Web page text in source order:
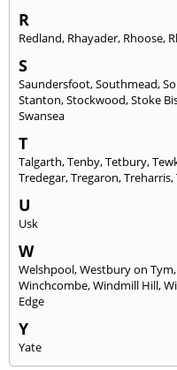
R
Redland, Rhayader, Rhoose,
S
Saundersfoot,Southmead,
Stanton,Stockwood,Stoke
Swansea
T
Talgarth,Tenby,Tetbury,
Tredegar,Tregaron,Treharris,
U
Usk
W
Welshpool,Westbury on Tym,
Winchcombe,Windmill Hill,
Edge
Y
Yate